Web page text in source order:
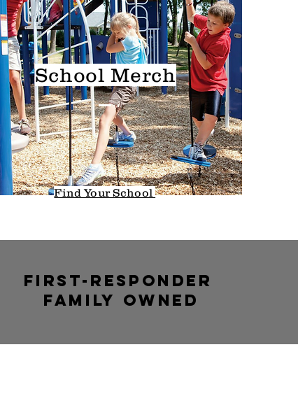
School Merch
Find Your School
first-responder
family owned